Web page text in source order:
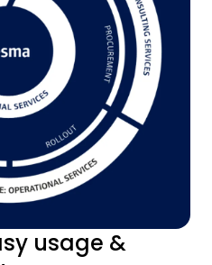
usage &